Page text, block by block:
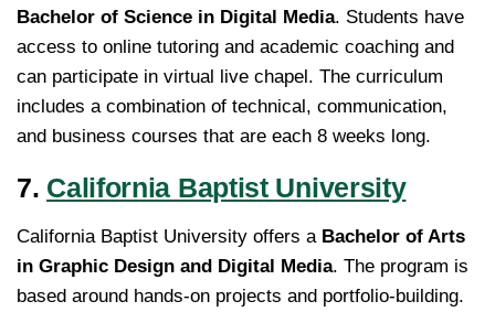
Bachelor of Science in Digital Media. Students have
access to online tutoring and academic coaching and
can participate in virtual live chapel. The curriculum
includes a combination of technical, communication,
and business courses that are each 8 weeks long.
7. California Baptist University
California Baptist University offers a Bachelor of Arts
in Graphic Design and Digital Media. The program is
based around hands-on projects and portfolio-building.